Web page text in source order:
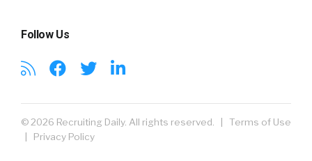
Follow Us
© 2026 Recruiting Daily. All rights reserved. | Terms of Use
Privacy Policy